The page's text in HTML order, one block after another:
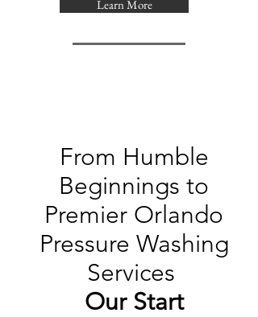
Learn More
From Humble
Beginnings to
Premier Orlando
Pressure Washing
Services
Our Start